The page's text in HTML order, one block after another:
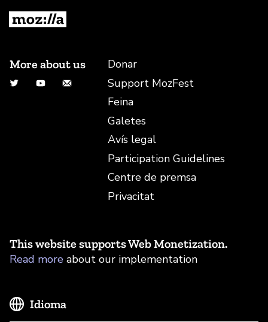
More about us
TwitterYouTubeCorreu electrònic
Donar
Support MozFest
Feina
Galetes
Avís legal
Participation Guidelines
Centre de premsa
Privacitat
This website supports Web Monetization.
Read more about our implementation
Idioma